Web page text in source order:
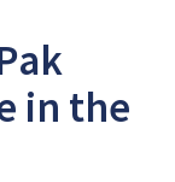
in the